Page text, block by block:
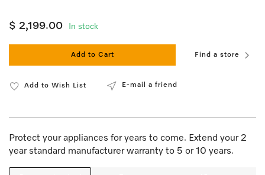
$ 2,199.00 In stock
Add to Cart Find a store
Add to Wish List E-mail a friend
Protect your appliances for years to come. Extend your 2
year standard manufacturer warranty to 5 or 10 years.